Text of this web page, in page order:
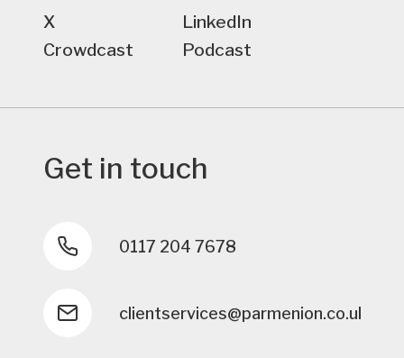
X
LinkedIn
Crowdcast
Podcast
Get in touch
0117 204 7678
clientservices@parmenion.co.uk